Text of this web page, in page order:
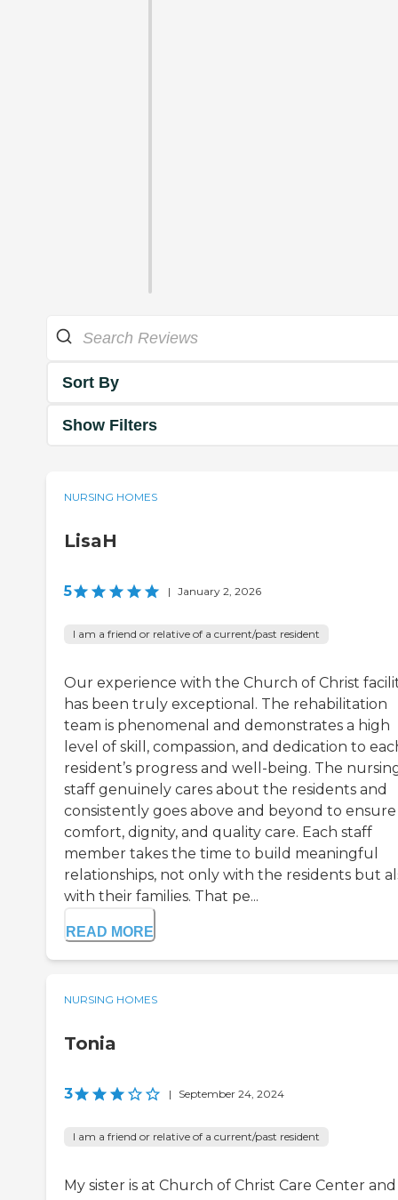
Sort By
Show Filters
NURSING HOMES
LisaH
5 | January 2, 2026
I am a friend or relative of a current/past resident
Our experience with the Church of Christ
has been truly exceptional. The rehabilitation
team is phenomenal and demonstrates a high
level of skill, compassion, and dedication to
resident’s progress and well-being. The
staff genuinely cares about the residents and
consistently goes above and beyond to ensure
comfort, dignity, and quality care. Each staff
member takes the time to build meaningful
relationships, not only with the residents but
with their families. That pe...
READ MORE
NURSING HOMES
Tonia
3 | September 24, 2024
I am a friend or relative of a current/past resident
My sister is at Church of Christ Care Center